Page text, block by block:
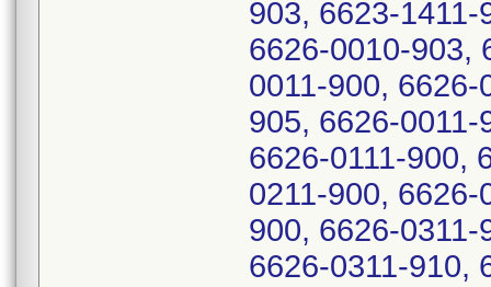
903, 6623-
6626-0010-903,
0011-900, 6626-
905, 6626-
6626-0111-900,
0211-900,
900, 6626-
6626-0311-910,